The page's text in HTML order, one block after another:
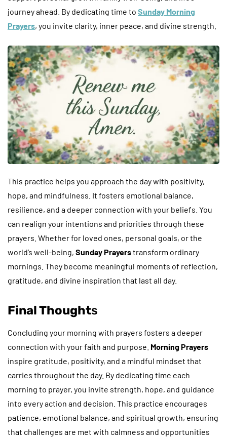
journey ahead. By dedicating time to Sunday Morning
Prayers, you invite clarity, inner peace, and divine strength.
This practice helps you approach the day with positivity,
hope, and mindfulness. It fosters emotional balance,
resilience, and a deeper connection with your beliefs. You
can realign your intentions and priorities through these
prayers. Whether for loved ones, personal goals, or the
world’s well-being, Sunday Prayerstransform ordinary
mornings. They become meaningful moments of reflection,
gratitude, and divine inspiration that last all day.
Final Thoughts
Concluding your morning with prayers fosters a deeper
connection with your faith and purpose. Morning Prayers
inspire gratitude, positivity, and a mindful mindset that
carries throughout the day. By dedicating time each
morning to prayer, you invite strength, hope, and guidance
into every action and decision. This practice encourages
patience, emotional balance, and spiritual growth, ensuring
that challenges are met with calmness and opportunities